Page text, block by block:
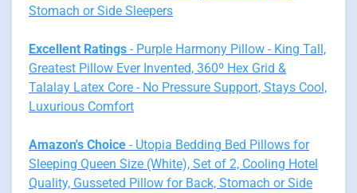
Stomach or Side Sleepers
Excellent Ratings - Purple Harmony Pillow - King Tall,
Greatest Pillow Ever Invented, 360º Hex Grid &
Talalay Latex Core - No Pressure Support, Stays Cool,
Luxurious Comfort
Amazon's Choice - Utopia Bedding Bed Pillows for
Sleeping Queen Size (White), Set of 2, Cooling Hotel
Quality, Gusseted Pillow for Back, Stomach or Side